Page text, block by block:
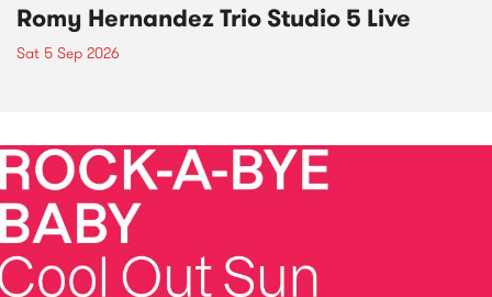
Romy Hernandez Trio Studio 5 Live
Sat 5 Sep 2026